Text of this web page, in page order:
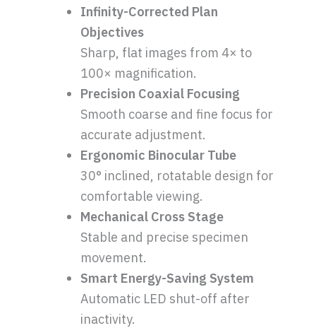
Infinity-Corrected Plan
Objectives
Sharp, flat images from 4× to
100× magnification.
Precision Coaxial Focusing
Smooth coarse and fine focus for
accurate adjustment.
Ergonomic Binocular Tube
30° inclined, rotatable design for
comfortable viewing.
Mechanical Cross Stage
Stable and precise specimen
movement.
Smart Energy-Saving System
Automatic LED shut-off after
inactivity.